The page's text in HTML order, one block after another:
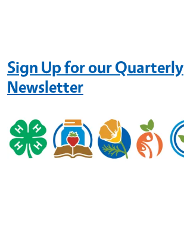
Sign Upfor our Quarterly
Newsletter